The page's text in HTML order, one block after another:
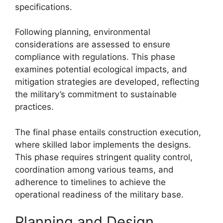
specifications.
Following planning, environmental
considerations are assessed to ensure
compliance with regulations. This phase
examines potential ecological impacts, and
mitigation strategies are developed, reflecting
the military’s commitment to sustainable
practices.
The final phase entails construction execution,
where skilled labor implements the designs.
This phase requires stringent quality control,
coordination among various teams, and
adherence to timelines to achieve the
operational readiness of the military base.